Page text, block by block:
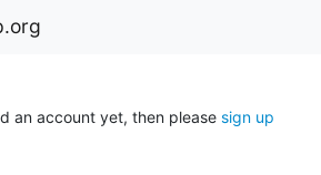
an account yet, then please sign up